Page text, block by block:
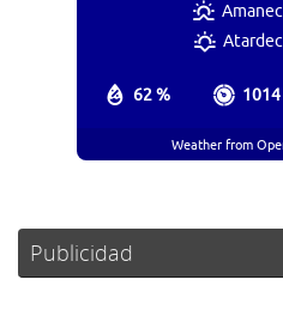
62 %
Weather from
Publicidad